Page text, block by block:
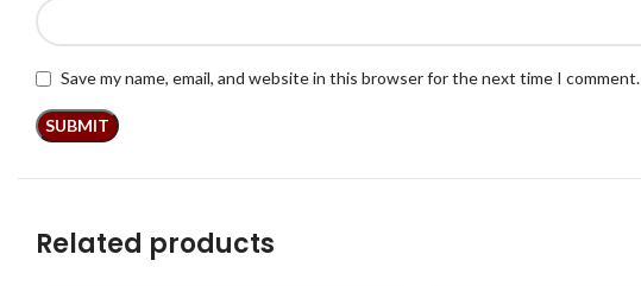
Save my name, email, and website in this browser for the next time I comment.
Related products